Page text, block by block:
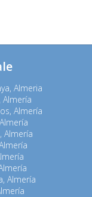
Almeria
Almería
Almería
Almería